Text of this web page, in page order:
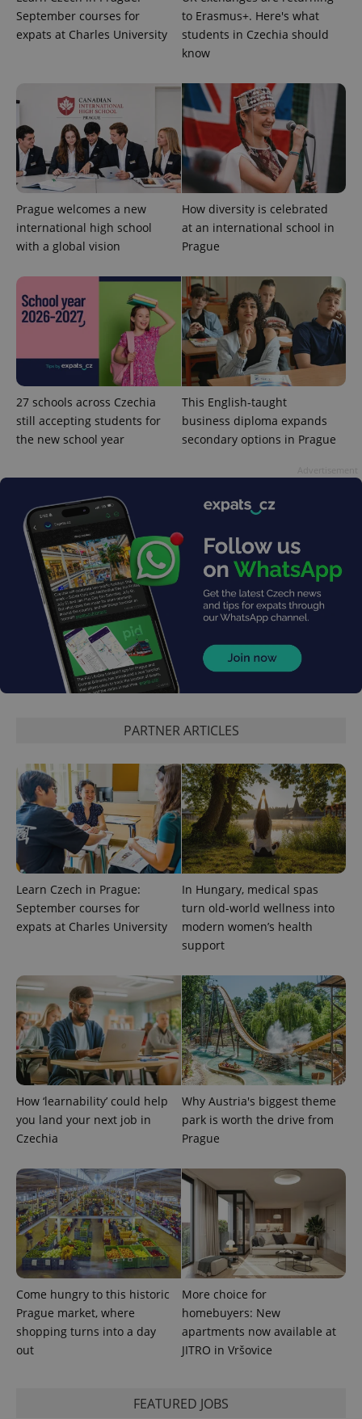
September courses for
expats at Charles University
to Erasmus+. Here's what
students in Czechia should
know
Prague welcomes a new
international high school
with a global vision
How diversity is celebrated
at an international school in
Prague
27 schools across Czechia
still accepting students for
the new school year
This English-taught
business diploma expands
secondary options in Prague
PARTNER ARTICLES
Learn Czech in Prague:
September courses for
expats at Charles University
In Hungary, medical spas
turn old-world wellness into
modern women’s health
support
How ‘learnability’ could help
you land your next job in
Czechia
Why Austria's biggest theme
park is worth the drive from
Prague
Come hungry to this historic
Prague market, where
shopping turns into a day
out
More choice for
homebuyers: New
apartments now available at
JITRO in Vršovice
FEATURED JOBS
unique
users by
assigning a
a client
identifier. It
is included
in each
page
request in
a site and
used to
calculate
visitor,
session
and
campaign
data for
_ga_LSHBD1S1X4
.expats.cz
month
This cookie
is used by
Google
Analytics to
persist
session
state.